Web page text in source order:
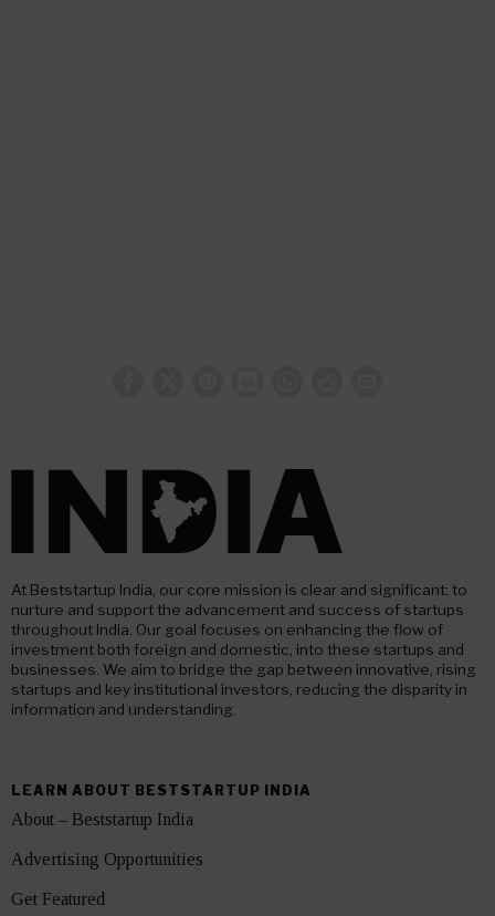
At Beststartup India, our core mission is clear and significant: to
nurture and support the advancement and success of startups
throughout India. Our goal focuses on enhancing the flow of
investment both foreign and domestic, into these startups and
businesses. We aim to bridge the gap between innovative, rising
startups and key institutional investors, reducing the disparity in
information and understanding.
LEARN ABOUT BESTSTARTUP INDIA
About – Beststartup India
Advertising Opportunities
Get Featured